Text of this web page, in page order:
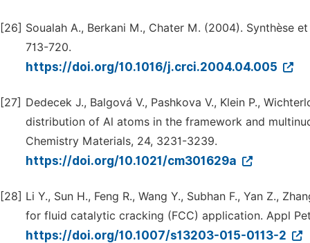
[26] Soualah A., Berkani M., Chater M. (2004). Synthèse
713-720.
https://doi.org/10.1016/j.crci.2004.04.005
[27] Dedecek J., Balgová V., Pashkova V., Klein P.,
distribution of Al atoms in the framework and
Chemistry Materials, 24, 3231-3239.
https://doi.org/10.1021/cm301629a
[28] Li Y., Sun H., Feng R., Wang Y., Subhan F., Yan Z.,
for fluid catalytic cracking (FCC) application. Appl
https://doi.org/10.1007/s13203-015-0113-2